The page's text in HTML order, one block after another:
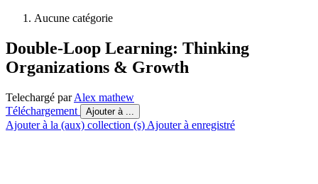
Aucune catégorie
Double-Loop Learning: Thinking
Organizations & Growth
Telechargé parAlex mathew
Téléchargement
Ajouter à ...
Ajouter à la (aux) collection (s) Ajouter à enregistré